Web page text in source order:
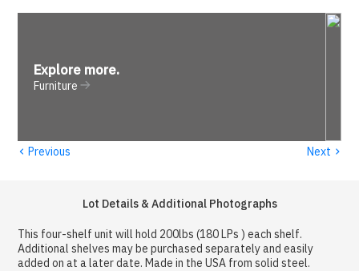
Explore more.
Furniture
‹ Previous Next ›
Lot Details & Additional Photographs
This four-shelf unit will hold 200lbs (180 LPs ) each shelf.
Additional shelves may be purchased separately and easily
added on at a later date. Made in the USA from solid steel.